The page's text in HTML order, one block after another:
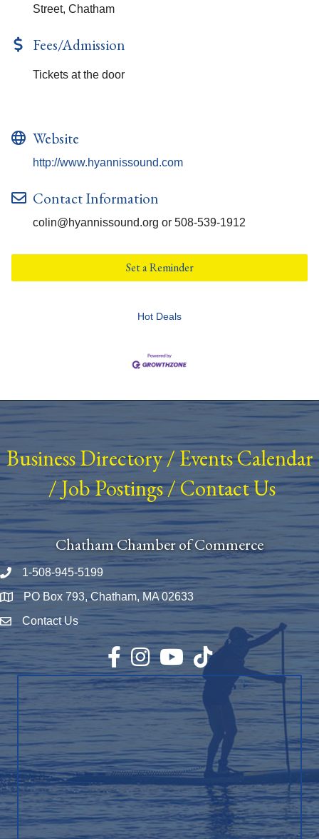
Street, Chatham
Fees/Admission
Tickets at the door
Website
http://www.hyannissound.com
Contact Information
colin@hyannissound.org or 508-539-1912
Set a Reminder
Hot Deals
Business Directory/ Events Calendar
/Job Postings/Contact Us
Chatham Chamber of Commerce
Phone number
1-508-945-5199
Map PO Box 793, Chatham, MA 02633
Envelope Icon
Contact Us
Facebook
InstagramYouTubeTikTok